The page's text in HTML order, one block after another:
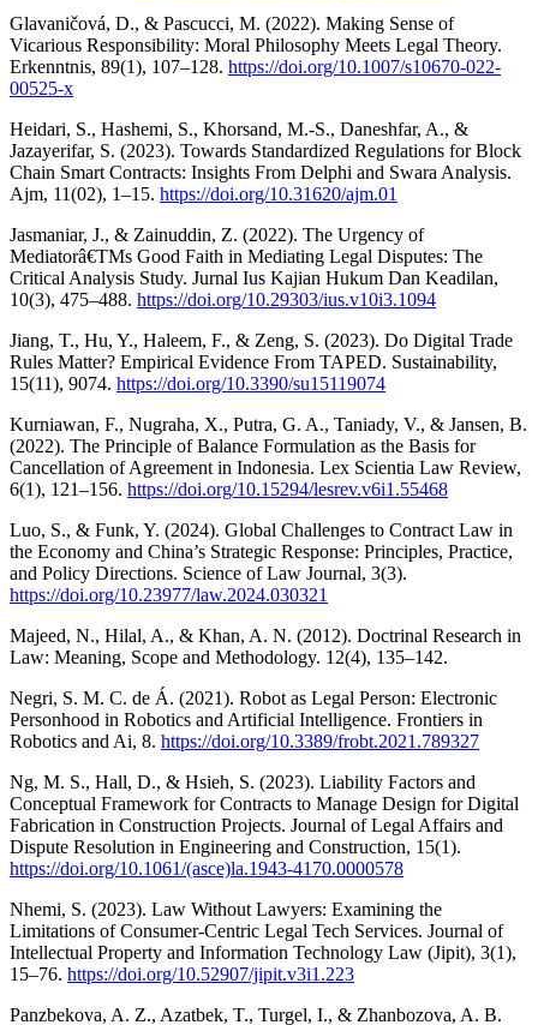
Glavaničová, D., & Pascucci, M. (2022). Making Sense of
Vicarious Responsibility: Moral Philosophy Meets Legal Theory.
Erkenntnis, 89(1), 107–128. https://doi.org/10.1007/s10670-022-
00525-x
Heidari, S., Hashemi, S., Khorsand, M.-S., Daneshfar, A., &
Jazayerifar, S. (2023). Towards Standardized Regulations for Block
Chain Smart Contracts: Insights From Delphi and Swara Analysis.
Ajm, 11(02), 1–15. https://doi.org/10.31620/ajm.01
Jasmaniar, J., & Zainuddin, Z. (2022). The Urgency of
Mediatorâ€TMs Good Faith in Mediating Legal Disputes: The
Critical Analysis Study. Jurnal Ius Kajian Hukum Dan Keadilan,
10(3), 475–488. https://doi.org/10.29303/ius.v10i3.1094
Jiang, T., Hu, Y., Haleem, F., & Zeng, S. (2023). Do Digital Trade
Rules Matter? Empirical Evidence From TAPED. Sustainability,
15(11), 9074. https://doi.org/10.3390/su15119074
Kurniawan, F., Nugraha, X., Putra, G. A., Taniady, V., & Jansen, B.
(2022). The Principle of Balance Formulation as the Basis for
Cancellation of Agreement in Indonesia. Lex Scientia Law Review,
6(1), 121–156. https://doi.org/10.15294/lesrev.v6i1.55468
Luo, S., & Funk, Y. (2024). Global Challenges to Contract Law in
the Economy and China’s Strategic Response: Principles, Practice,
and Policy Directions. Science of Law Journal, 3(3).
https://doi.org/10.23977/law.2024.030321
Majeed, N., Hilal, A., & Khan, A. N. (2012). Doctrinal Research in
Law: Meaning, Scope and Methodology. 12(4), 135–142.
Negri, S. M. C. de Á. (2021). Robot as Legal Person: Electronic
Personhood in Robotics and Artificial Intelligence. Frontiers in
Robotics and Ai, 8. https://doi.org/10.3389/frobt.2021.789327
Ng, M. S., Hall, D., & Hsieh, S. (2023). Liability Factors and
Conceptual Framework for Contracts to Manage Design for Digital
Fabrication in Construction Projects. Journal of Legal Affairs and
Dispute Resolution in Engineering and Construction, 15(1).
https://doi.org/10.1061/(asce)la.1943-4170.0000578
Nhemi, S. (2023). Law Without Lawyers: Examining the
Limitations of Consumer-Centric Legal Tech Services. Journal of
Intellectual Property and Information Technology Law (Jipit), 3(1),
15–76. https://doi.org/10.52907/jipit.v3i1.223
Panzbekova, A. Z., Azatbek, T., Turgel, I., & Zhanbozova, A. B.